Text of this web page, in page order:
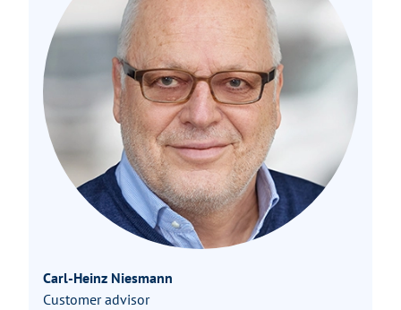
Carl-Heinz Niesmann
Customer advisor